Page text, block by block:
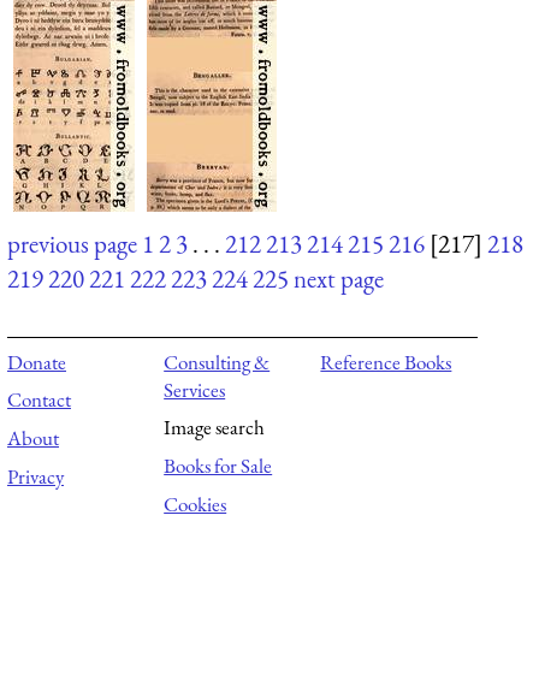
previous page 123. . .212213214215216 [217] 218
219220221222223224225next page
Donate
Contact
About
Privacy
Consulting &
Services
Image search
Books for Sale
Cookies
Reference Books